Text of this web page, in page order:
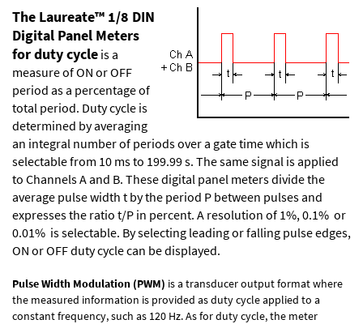
The Laureate™ 1/8 DIN
Digital Panel Meters
for duty cycle is a
measure of ON or OFF
period as a percentage of
total period. Duty cycle is
determined by averaging
an integral number of periods over a gate time which is
selectable from 10 ms to 199.99 s. The same signal is applied
to Channels A and B. These digital panel meters divide the
average pulse width t by the period P between pulses and
expresses the ratio t/P in percent. A resolution of 1%, 0.1% or
0.01% is selectable. By selecting leading or falling pulse edges,
ON or OFF duty cycle can be displayed.
Pulse Width Modulation (PWM) is a transducer output format where
the measured information is provided as duty cycle applied to a
constant frequency, such as 120 Hz. As for duty cycle, the meter